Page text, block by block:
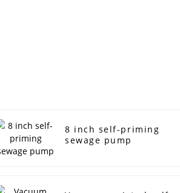
8 inch self-priming
sewage pump